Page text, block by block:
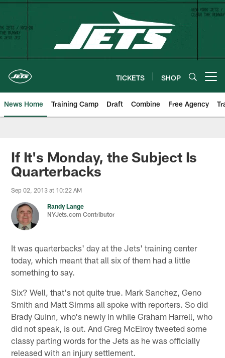
Skip
content
TICKETS SHOP
News Home Training Camp Draft Combine Free Agency
If It's Monday, the Subject Is
Quarterbacks
Sep 02, 2013 at 10:22 AM
Randy Lange
NYJets.com Contributor
It was quarterbacks' day at the Jets' training center
today, which meant that all six of them had a little
something to say.
Six? Well, that's not quite true. Mark Sanchez, Geno
Smith and Matt Simms all spoke with reporters. So did
Brady Quinn, who's newly in while Graham Harrell, who
did not speak, is out. And Greg McElroy tweeted some
classy parting words for the Jets as he was officially
released with an injury settlement.